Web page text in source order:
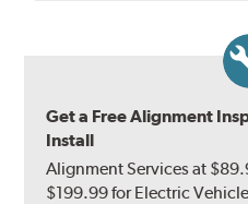
Get a Free Alignment
Install
Alignment Services at
$199.99 for Electric